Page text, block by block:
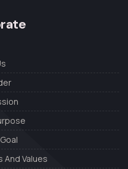
And Values